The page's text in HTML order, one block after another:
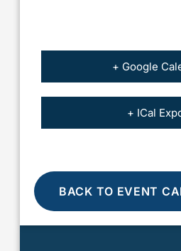
+ Google
+ ICal
BACK TO EVENT